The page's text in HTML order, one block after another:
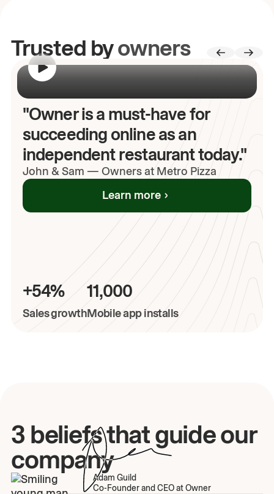
Trusted byowners
"Owner is a must-have for
succeeding online as an
independent restaurant today."
John & Sam — Owners at Metro Pizza
Learn more
+54%
Sales growth
11,000
Mobile app installs
3 beliefs that guide our
company
Adam Guild
Co-Founder and CEO at Owner